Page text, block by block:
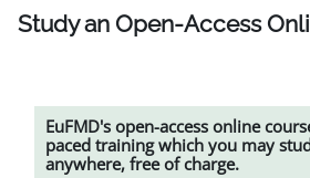
Study an Open-Access
EuFMD's open-access online
paced training which you may
anywhere, free of charge.